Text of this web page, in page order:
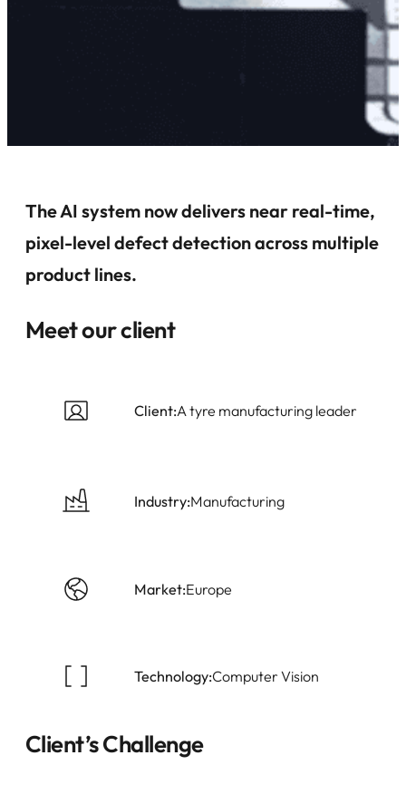
The AI system now delivers near real-time,
pixel-level defect detection across multiple
product lines.
Meet our client
Client:A tyre manufacturing leader
Industry:Manufacturing
Market:Europe
Technology:Computer Vision
Client’s Challenge